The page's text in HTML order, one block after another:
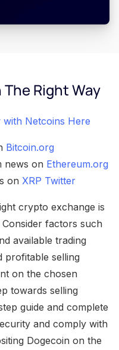
Right Way
with Netcoins Here
Bitcoin.org
news on Ethereum.org
on XRP Twitter
crypto exchange is
factors such
available trading
profitable selling
on the chosen
towards selling
guide and complete
and comply with
Dogecoin on the